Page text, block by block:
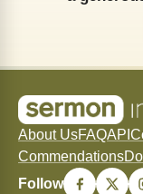
Apple Podcasts,